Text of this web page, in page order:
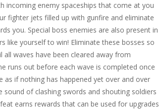
incoming enemy spaceships that come at you
fighter jets filled up with gunfire and eliminate
you. Special boss enemies are also present in
like yourself to win! Eliminate these bosses so
waves have been cleared away from
runs out before each wave is completed once
as if nothing has happened yet over and over
of clashing swords and shouting soldiers
earns rewards that can be used for upgrades